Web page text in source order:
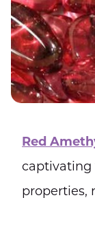
Red
captivating
properties,